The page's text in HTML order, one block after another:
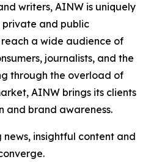
writers, AINW is uniquely
private and public
a wide audience of
journalists, and the
through the overload of
AINW brings its clients
and brand awareness.
insightful content and